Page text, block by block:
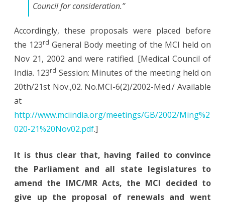
Council for consideration.”
Accordingly, these proposals were placed before
the 123rd General Body meeting of the MCI held on
Nov 21, 2002 and were ratified. [Medical Council of
India. 123rd Session: Minutes of the meeting held on
20th/21st Nov.,02. No.MCI-6(2)/2002-Med./ Available
at
http://www.mciindia.org/meetings/GB/2002/Ming%2
020-21%20Nov02.pdf.]
It is thus clear that, having failed to convince
the Parliament and all state legislatures to
amend the IMC/MR Acts, the MCI decided to
give up the proposal of renewals and went